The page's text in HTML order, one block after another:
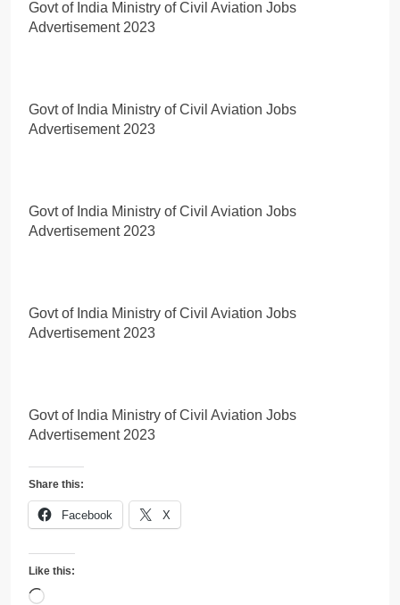
Govt of India Ministry of Civil Aviation Jobs
Advertisement 2023
Govt of India Ministry of Civil Aviation Jobs
Advertisement 2023
Govt of India Ministry of Civil Aviation Jobs
Advertisement 2023
Govt of India Ministry of Civil Aviation Jobs
Advertisement 2023
Govt of India Ministry of Civil Aviation Jobs
Advertisement 2023
Share this:
Facebook X
Like this:
Loading…